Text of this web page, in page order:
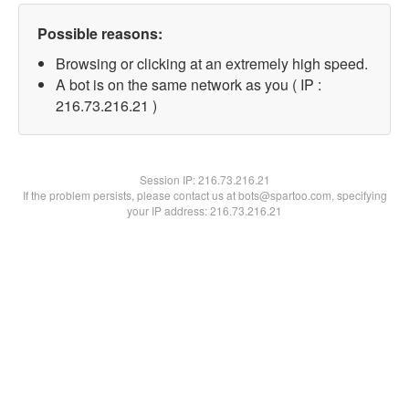
Possible reasons:
Browsing or clicking at an extremely high speed.
A bot is on the same network as you ( IP :
216.73.216.21 )
Session IP:216.73.216.21
If the problem persists, please contact us at bots@spartoo.com, specifying
your IP address: 216.73.216.21